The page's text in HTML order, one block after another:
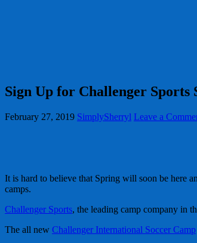
Sign Up for Challenger Sports
February 27, 2019 SimplySherryl Leave a
It is hard to believe that Spring will soon be here
camps.
Challenger Sports, the leading camp company in
The all new Challenger International Soccer Camp